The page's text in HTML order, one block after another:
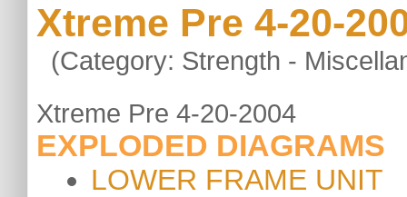
Xtreme Pre 4-20-
(Category: Strength -
Xtreme Pre 4-20-2004
EXPLODED DIAGRAMS
LOWER FRAME UNIT